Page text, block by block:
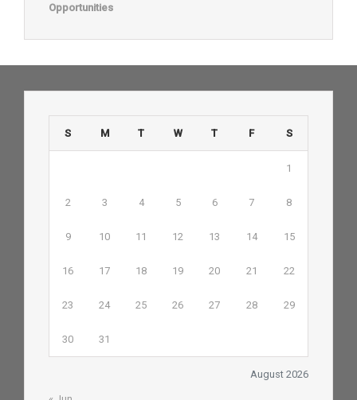
Opportunities
August 2026
S M T W T F S
1
2 3 4 5 6 7 8
9 10 11 12 13 14 15
16 17 18 19 20 21 22
23 24 25 26 27 28 29
30 31